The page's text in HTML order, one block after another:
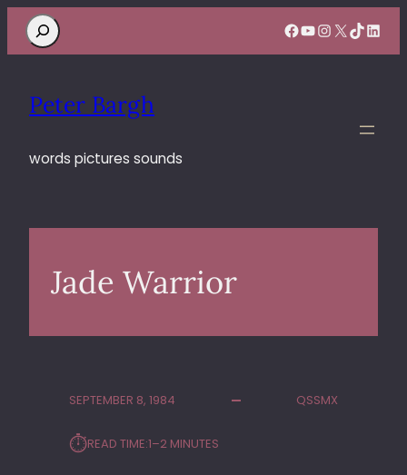
Search Facebook
YouTube
Instagram
X TikTok
Peter Bargh
words pictures sounds
Jade Warrior
SEPTEMBER 8, 1984 QSSMX
⏱︎READ TIME:1–2 MINUTES